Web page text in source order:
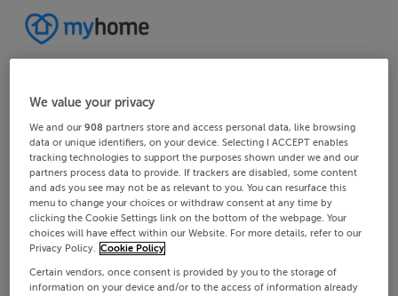
We value your privacy
We and our908 partners store and access personal data, like browsing
data or unique identifiers, on your device. Selecting I ACCEPT enables
tracking technologies to support the purposes shown under we and our
partners process data to provide. If trackers are disabled, some content
and ads you see may not be as relevant to you. You can resurface this
menu to change your choices or withdraw consent at any time by
clicking the Cookie Settings link on the bottom of the webpage. Your
choices will have effect within our Website. For more details, refer to our
Privacy Policy. Cookie Policy
Certain vendors, once consent is provided by you to the storage of
information on your device and/or to the access of information already